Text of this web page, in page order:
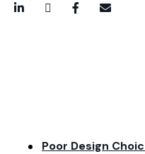
Twitter / XFacebook
Poor Design